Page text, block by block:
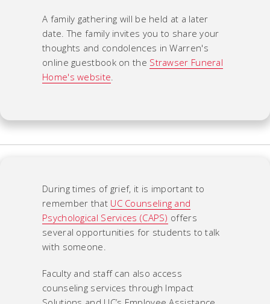
A family gathering will be held at a later
date. The family invites you to share your
thoughts and condolences in Warren's
online guestbook on the Strawser Funeral
Home's website.
During times of grief, it is important to
remember that UC Counseling and
Psychological Services (CAPS) offers
several opportunities for students to talk
with someone.
Faculty and staff can also access
counseling services through Impact